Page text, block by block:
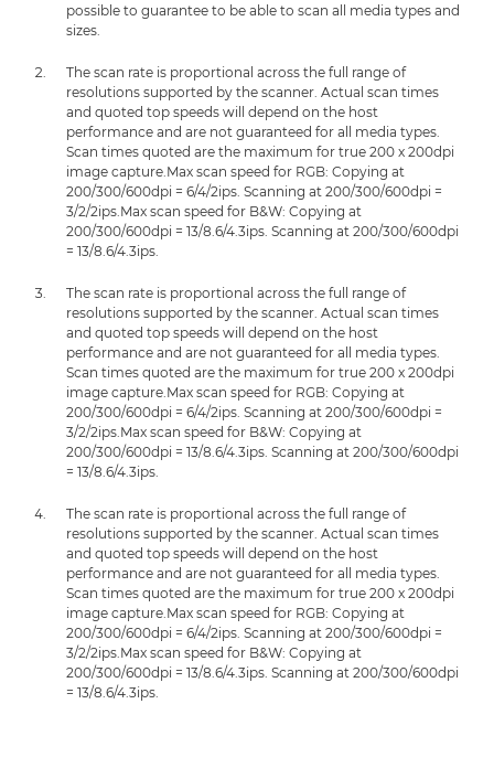
possible to guarantee to be able to scan all media types and
sizes.
The scan rate is proportional across the full range of
resolutions supported by the scanner. Actual scan times
and quoted top speeds will depend on the host
performance and are not guaranteed for all media types.
Scan times quoted are the maximum for true 200 x 200dpi
image capture.Max scan speed for RGB: Copying at
200/300/600dpi = 6/4/2ips. Scanning at 200/300/600dpi =
3/2/2ips.Max scan speed for B&W: Copying at
200/300/600dpi = 13/8.6/4.3ips. Scanning at 200/300/600dpi
= 13/8.6/4.3ips.
The scan rate is proportional across the full range of
resolutions supported by the scanner. Actual scan times
and quoted top speeds will depend on the host
performance and are not guaranteed for all media types.
Scan times quoted are the maximum for true 200 x 200dpi
image capture.Max scan speed for RGB: Copying at
200/300/600dpi = 6/4/2ips. Scanning at 200/300/600dpi =
3/2/2ips.Max scan speed for B&W: Copying at
200/300/600dpi = 13/8.6/4.3ips. Scanning at 200/300/600dpi
= 13/8.6/4.3ips.
The scan rate is proportional across the full range of
resolutions supported by the scanner. Actual scan times
and quoted top speeds will depend on the host
performance and are not guaranteed for all media types.
Scan times quoted are the maximum for true 200 x 200dpi
image capture.Max scan speed for RGB: Copying at
200/300/600dpi = 6/4/2ips. Scanning at 200/300/600dpi =
3/2/2ips.Max scan speed for B&W: Copying at
200/300/600dpi = 13/8.6/4.3ips. Scanning at 200/300/600dpi
= 13/8.6/4.3ips.